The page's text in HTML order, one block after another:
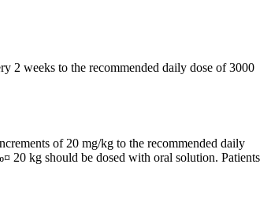
2 weeks to the recommended daily dose of 3000
of 20 mg/kg to the recommended daily
20 kg should be dosed with oral solution. Patients